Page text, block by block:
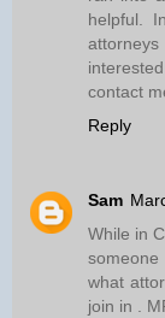
helpful.
contact
Reply
Sam
While in
what
join in .